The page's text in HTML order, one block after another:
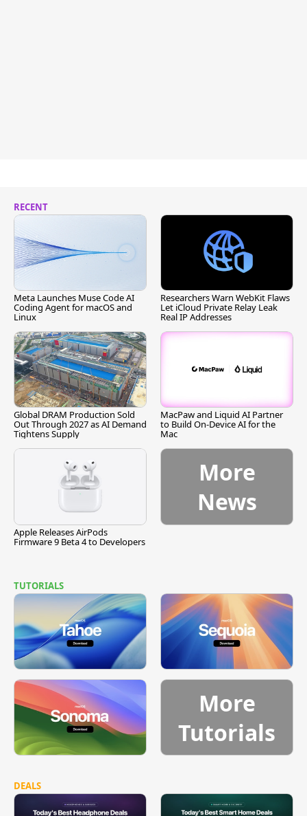
RECENT
Meta Launches Muse Code AI
Coding Agent for macOS and
Linux
Researchers Warn WebKit Flaws
Let iCloud Private Relay Leak
Real IP Addresses
Global DRAM Production Sold
Out Through 2027 as AI Demand
Tightens Supply
MacPaw and Liquid AI Partner
to Build On-Device AI for the
Mac
Apple Releases AirPods
Firmware 9 Beta 4 to Developers
More
News
TUTORIALS
More
Tutorials
DEALS